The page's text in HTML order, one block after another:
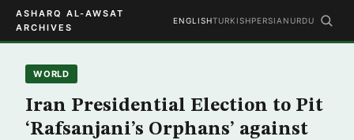
ASHARQ AL-AWSAT
ARCHIVES
ENGLISHTURKISHPERSIAN URDU
WORLD
Iran Presidential Election to Pit
‘Rafsanjani’s Orphans’ against